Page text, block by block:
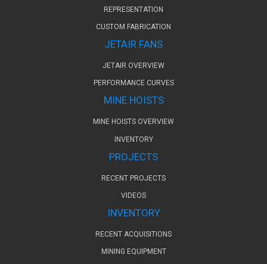
REPRESENTATION
CUSTOM FABRICATION
JETAIR FANS
JETAIR OVERVIEW
PERFORMANCE CURVES
MINE HOISTS
MINE HOISTS OVERVIEW
INVENTORY
PROJECTS
RECENT PROJECTS
VIDEOS
INVENTORY
RECENT ACQUISITIONS
MINING EQUIPMENT